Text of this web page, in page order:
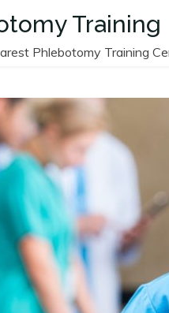
Training
Phlebotomy Training